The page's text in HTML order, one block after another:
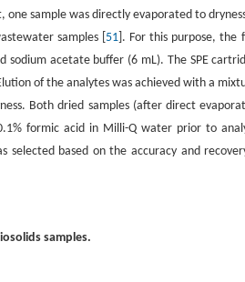
sample was directly evaporated to
samples [ 51]. For this purpose, the
sodium acetate buffer (6 mL). The SPE
of the analytes was achieved with a
Both dried samples (after direct
formic acid in Milli-Q water prior to
selected based on the accuracy and
samples.